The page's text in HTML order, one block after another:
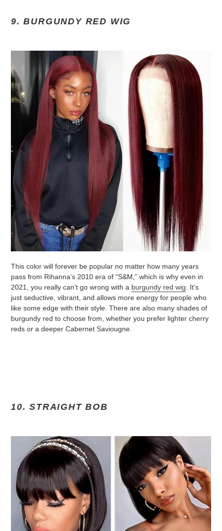
9. BURGUNDY RED WIG
This color will forever be popular no matter how many years
pass from Rihanna’s 2010 era of “S&M,” which is why even in
2021, you really can’t go wrong with a burgundy red wig . It’s
just seductive, vibrant, and allows more energy for people who
like some edge with their style. There are also many shades of
burgundy red to choose from, whether you prefer lighter cherry
reds or a deeper Cabernet Saviougne.
10. STRAIGHT BOB